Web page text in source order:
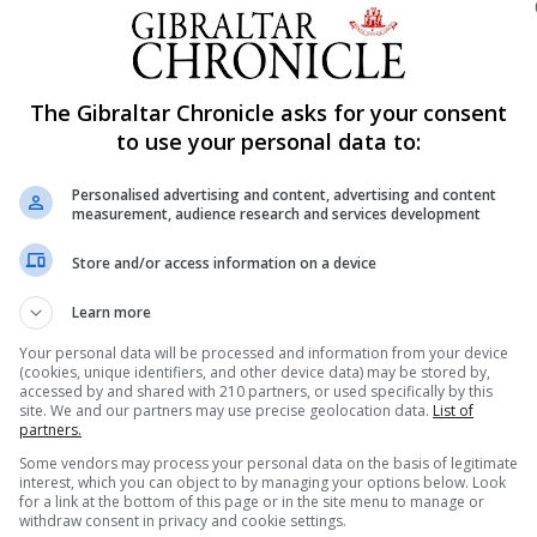
instead to Lynx’s dismay.
of new coach Shawn Ramos Lynx kept their
struck shot by St Juste put Hovocubo ahead after
their chance with Ruiz having a crack at goal blocked
again blocked by Stet.
surges to put some pressure on the Dutch side.
although Popo was to score for Lynx within seconds
fourth followed soon after by St Juste’s second
with two minutes remaining in the half.
5-1 lead.
The Gibraltar Chronicle asks for your consent
to use your personal data to:
Personalised advertising and content, advertising and content
measurement, audience research and services development
Store and/or access information on a device
Learn more
Your personal data will be processed and information from your device
(cookies, unique identifiers, and other device data) may be stored by,
accessed by and shared with 210 partners, or used specifically by this
site. We and our partners may use precise geolocation data. List of
partners.
Some vendors may process your personal data on the basis of legitimate
interest, which you can object to by managing your options below. Look
for a link at the bottom of this page or in the site menu to manage or
withdraw consent in privacy and cookie settings.